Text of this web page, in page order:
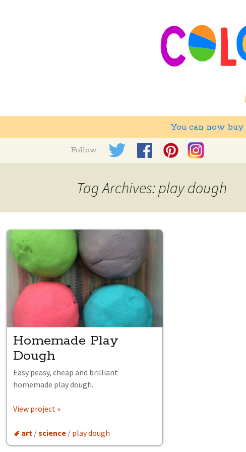
You can now buy
to
Follow :
Tag Archives: play dough
Homemade Play
Dough
Easy peasy, cheap and brilliant
homemade play dough.
View project »
art /science / play dough